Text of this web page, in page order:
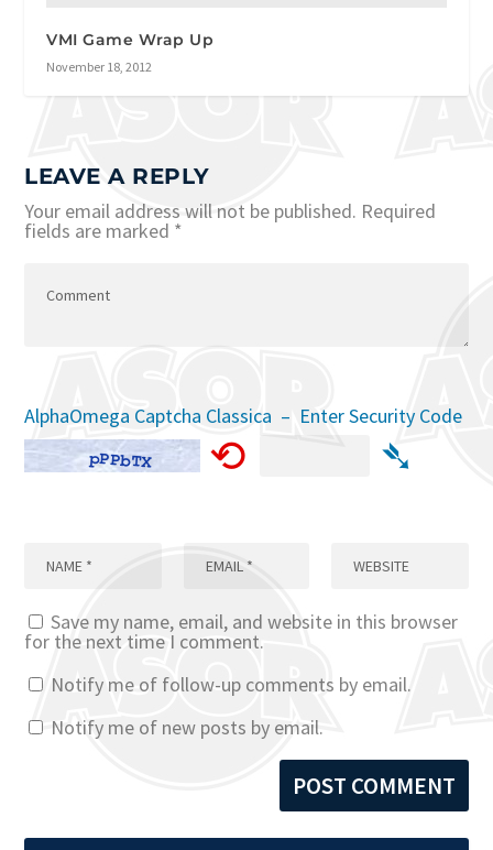
VMI Game Wrap Up
November 18, 2012
LEAVE A REPLY
Your email address will not be published. Required
fields are marked *
AlphaOmega Captcha Classica – Enter Security Code
⟲ ➴
Save my name, email, and website in this browser
for the next time I comment.
Notify me of follow-up comments by email.
Notify me of new posts by email.